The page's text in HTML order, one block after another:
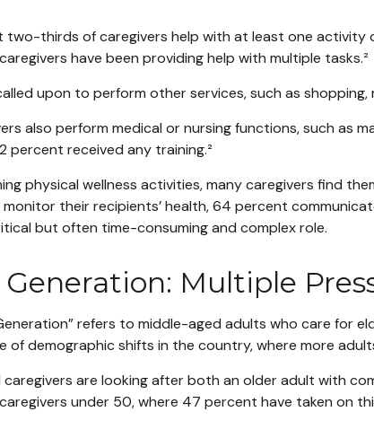
thirds of caregivers help with at least one activity
have been providing help with multiple tasks.²
upon to perform other services, such as
also perform medical or nursing functions, such as
percent received any training.²
physical wellness activities, many caregivers find
their recipients’ health, 64 percent
but often time-consuming and complex role.
Multiple
refers to middle-aged adults who care for
of demographic shifts in the country, where more
are looking after both an older adult with
under 50, where 47 percent have taken on